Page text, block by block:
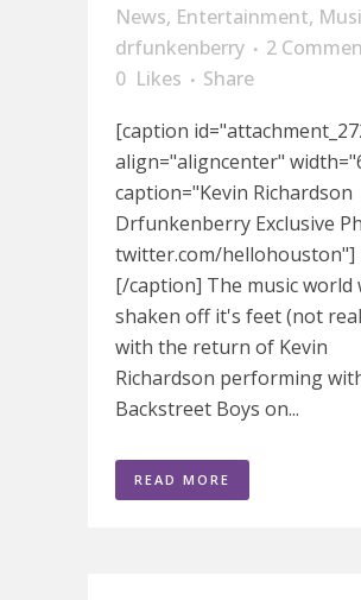
News, Entertainment,
drfunkenberry
2
0 Likes
Share
[caption
align="aligncenter"
caption="Kevin Richardson
Drfunkenberry Exclusive
twitter.com/hellohouston"]
[/caption] The music world
shaken off it's feet (not
with the return of Kevin
Richardson performing
Backstreet Boys on...
READ MORE